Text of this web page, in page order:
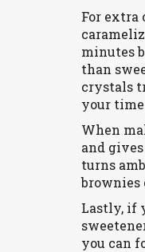
For extra
minutes
than
crystals
your
When
and
turns
brownies
Lastly, if
you can